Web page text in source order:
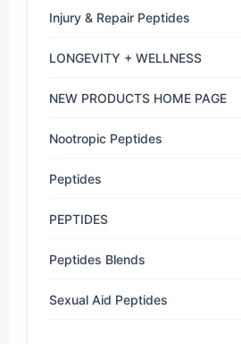
Injury & Repair Peptides
LONGEVITY + WELLNESS
NEW PRODUCTS HOME PAGE
Nootropic Peptides
Peptides
PEPTIDES
Peptides Blends
Sexual Aid Peptides